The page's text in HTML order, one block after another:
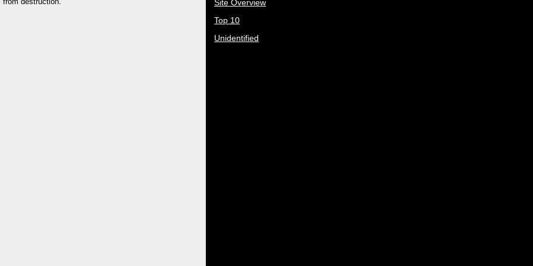
Site Overview
Top 10
Unidentified